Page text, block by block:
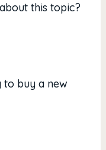
this topic?
to buy a new